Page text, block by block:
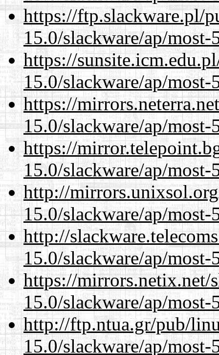
https://ftp.slackware.pl/
15.0/slackware/ap/
https://
15.0/slackware/ap/
https://
15.0/slackware/ap/
https://
15.0/slackware/ap/
http://
15.0/slackware/ap/
http://
15.0/slackware/ap/
https://mirrors.netix.net/
15.0/slackware/ap/
http://ftp.ntua.gr/pub/
15.0/slackware/ap/